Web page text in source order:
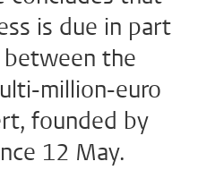
is due in part
the
million-euro
founded by
12 May.